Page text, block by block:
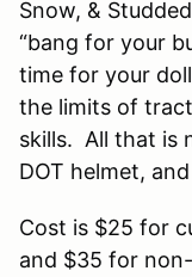
Snow, &
“bang for your
time for your
the limits of
skills. All that is
DOT helmet,
Cost is $25 for
and $35 for